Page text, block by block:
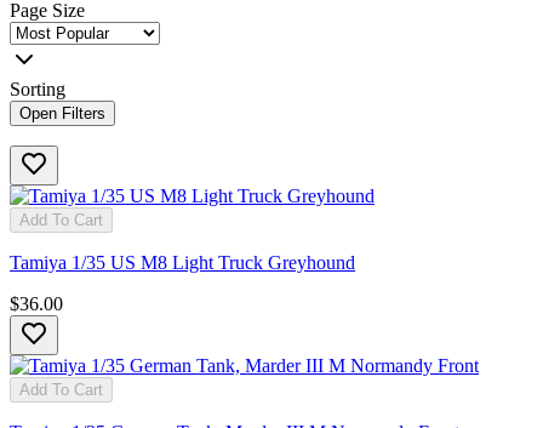
Page Size
Sorting
Open Filters
Add To Cart
Tamiya 1/35 US M8 Light Truck Greyhound
$36.00
Add To Cart